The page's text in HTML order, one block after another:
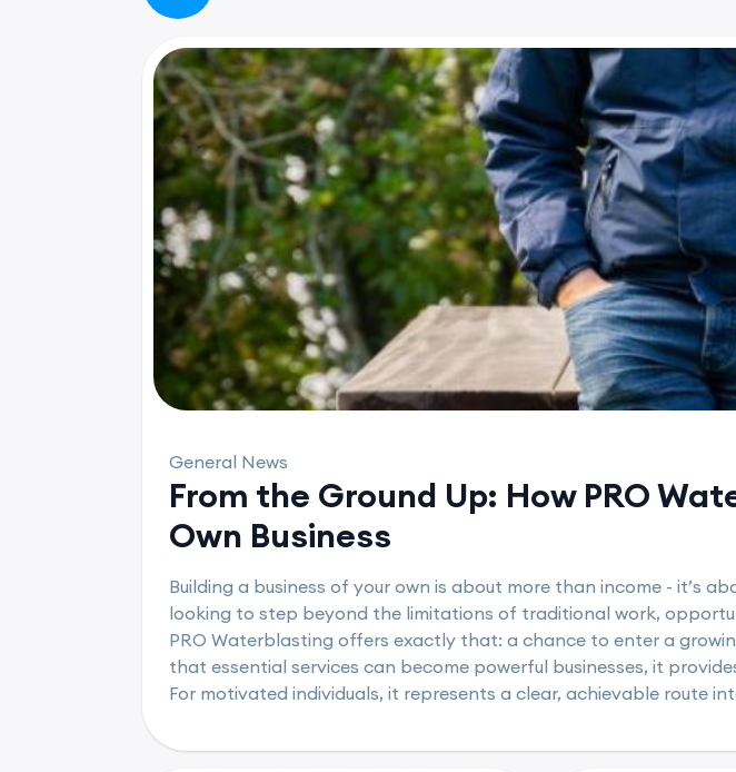
General News
From the Ground Up: How PRO
Own Business
Building a business of your own is about more than income - it’s
looking to step beyond the limitations of traditional work,
PRO Waterblasting offers exactly that: a chance to enter a
that essential services can become powerful businesses, it
For motivated individuals, it represents a clear, achievable route